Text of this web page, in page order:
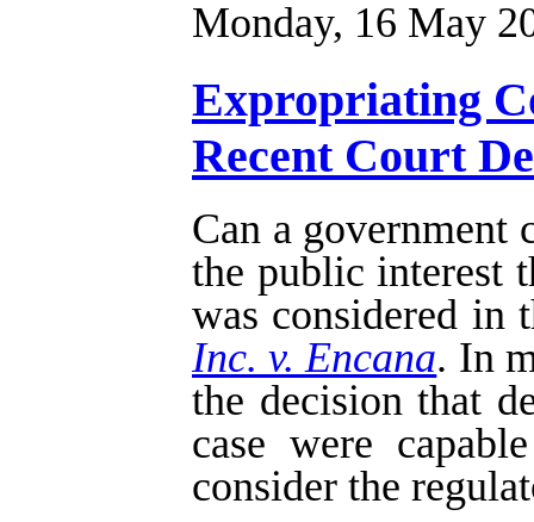
Monday, 16 May
Expropriating
Recent Court
Can a
the public interest
was considered in
Inc. v. Encana. In
the decision that
case were
consider the